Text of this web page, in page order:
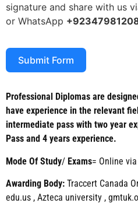
Professional Diplomas are
have experience in the relevant
intermediate pass with two year
Pass and 4 years experience.
Mode Of Study/ Exams= Online
Awarding Body: Traccert Canada
edu.us , Azteca university ,
signature and share with us
or WhatsApp
Submit Form